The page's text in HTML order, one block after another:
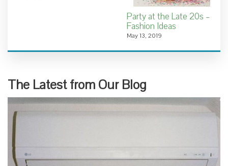
Party at the Late 20s –
Fashion Ideas
May 13, 2019
The Latest from Our Blog